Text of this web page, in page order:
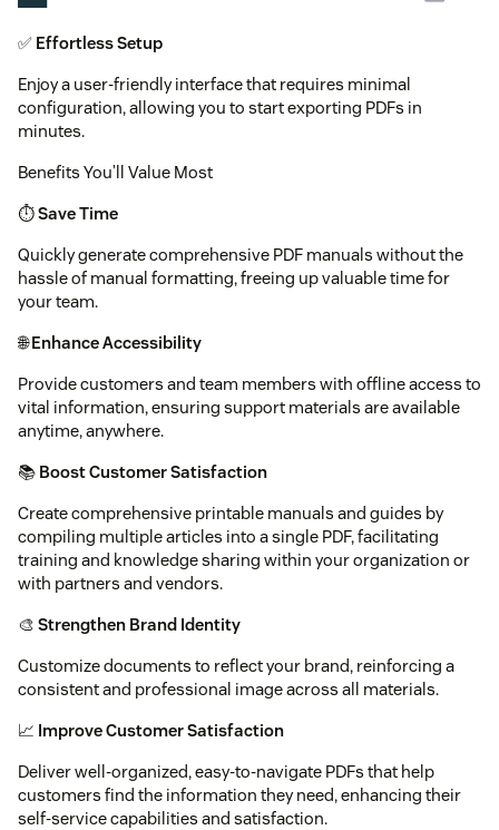
✅ Effortless Setup
Enjoy a user-friendly interface that requires minimal
configuration, allowing you to start exporting PDFs in
minutes.
Benefits You’ll Value Most
⏱️Save Time
Quickly generate comprehensive PDF manuals without the
hassle of manual formatting, freeing up valuable time for
your team.
🌐Enhance Accessibility
Provide customers and team members with offline access to
vital information, ensuring support materials are available
anytime, anywhere.
📚 Boost Customer Satisfaction
Create comprehensive printable manuals and guides by
compiling multiple articles into a single PDF, facilitating
training and knowledge sharing within your organization or
with partners and vendors.
🎨 Strengthen Brand Identity
Customize documents to reflect your brand, reinforcing a
consistent and professional image across all materials.
📈 Improve Customer Satisfaction
Deliver well-organized, easy-to-navigate PDFs that help
customers find the information they need, enhancing their
self-service capabilities and satisfaction.